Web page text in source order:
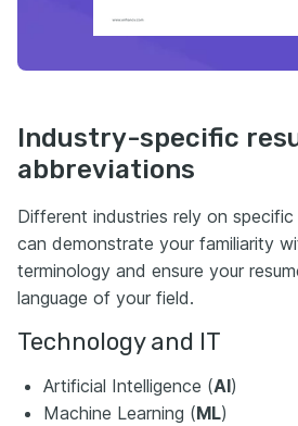
Industry-specific
abbreviations
Different industries rely on
can demonstrate your familiarity
terminology and ensure your
language of your field.
Technology and IT
Artificial Intelligence (AI)
Machine Learning (ML)